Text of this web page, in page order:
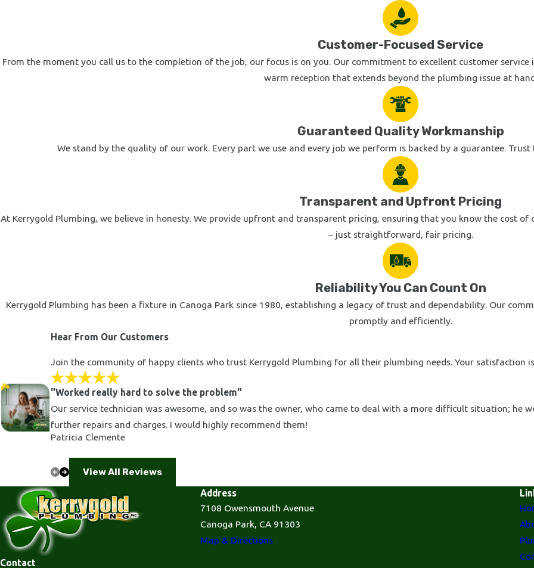
Customer-Focused Service
From the moment you call us to the completion of the job, our focus is on you. Our commitment to excellent customer service
warm reception that extends beyond the plumbing issue at
Guaranteed Quality Workmanship
We stand by the quality of our work. Every part we use and every job we perform is backed by a guarantee.
Transparent and Upfront Pricing
At Kerrygold Plumbing, we believe in honesty. We provide upfront and transparent pricing, ensuring that you know the cost of
– just straightforward, fair pricing.
Reliability You Can Count On
Kerrygold Plumbing has been a fixture in Canoga Park since 1980, establishing a legacy of trust and dependability. Our
promptly and efficiently.
Hear From Our Customers
Join the community of happy clients who trust Kerrygold Plumbing for all their plumbing needs. Your satisfaction
"Worked really hard to solve the problem"
Our service technician was awesome, and so was the owner, who came to deal with a more difficult situation; he
further repairs and charges. I would highly recommend them!
Patricia Clemente
View All Reviews
Contact
Address
7108 Owensmouth Avenue
Canoga Park, CA 91303
Map & Directions